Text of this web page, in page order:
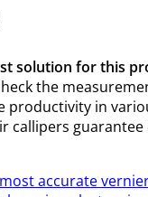
solution for this
the
in
callipers